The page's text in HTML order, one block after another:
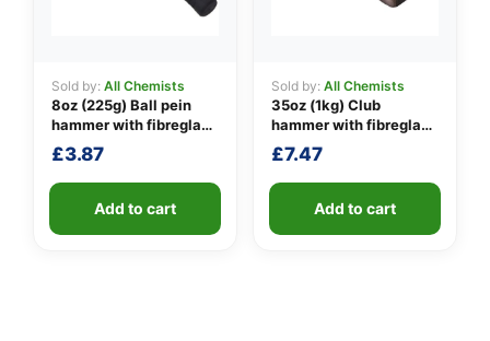
Sold by: All Chemists
8oz (225g) Ball pein
hammer with fibreglass
shaft
£3.87
Add to cart
Sold by: All Chemists
35oz (1kg) Club
hammer with fibreglass
shaft
£7.47
Add to cart